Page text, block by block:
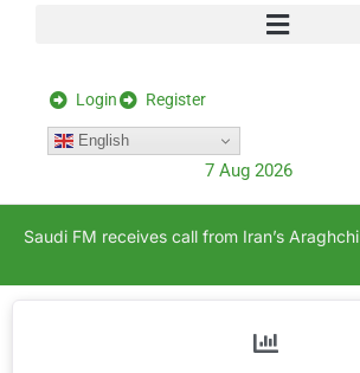
Login Register
English
7 Aug 2026
Saudi FM receives call from Iran’s Araghchi